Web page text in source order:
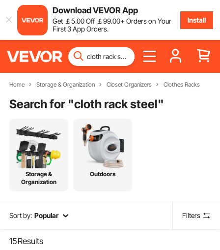
Download VEVOR App
Get ￡5.00Off ￡99.00+ Orders on Your
First 3 App Orders.
Install
Home Storage & Organization Closet Organizers Clothes Racks
Search for "cloth rack steel"
Storage &
Organization
Outdoors
Sort by: Popular Filters
15Results